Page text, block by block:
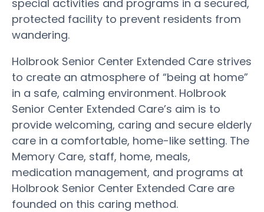
special activities and programs in a secured,
protected facility to prevent residents from
wandering.
Holbrook Senior Center Extended Care strives
to create an atmosphere of “being at home”
in a safe, calming environment. Holbrook
Senior Center Extended Care’s aim is to
provide welcoming, caring and secure elderly
care in a comfortable, home-like setting. The
Memory Care, staff, home, meals,
medication management, and programs at
Holbrook Senior Center Extended Care are
founded on this caring method.